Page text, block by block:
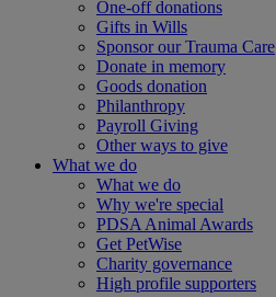
One-off donations
Gifts in Wills
Sponsor our Trauma Care
Donate in memory
Goods donation
Philanthropy
Payroll Giving
Other ways to give
What we do
What we do
Why we're special
PDSA Animal Awards
Get PetWise
Charity governance
High profile supporters